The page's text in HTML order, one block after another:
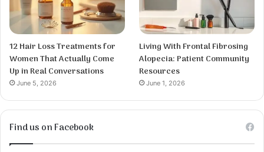
12 Hair Loss Treatments for
Women That Actually Come
Up in Real Conversations
June 5, 2026
Living With Frontal Fibrosing
Alopecia: Patient Community
Resources
June 1, 2026
Find us on Facebook